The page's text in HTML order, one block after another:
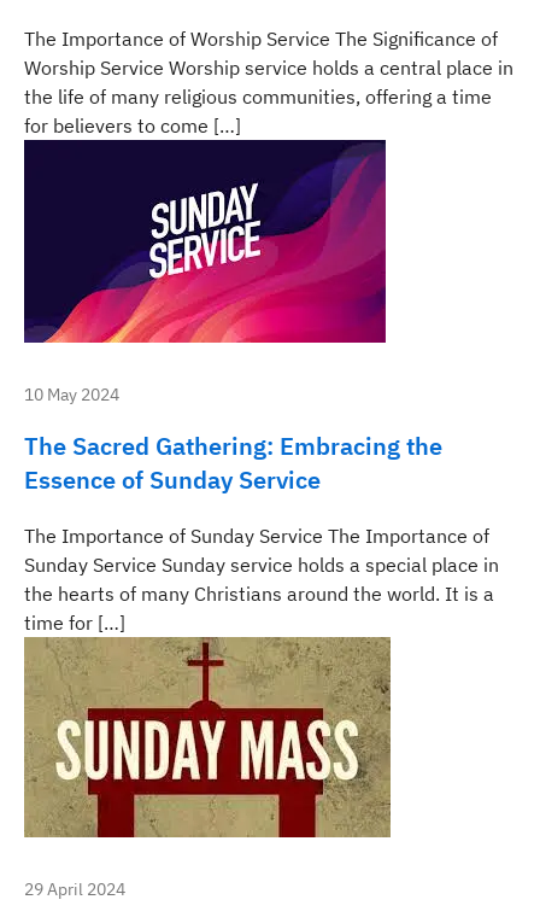
The Importance of Worship Service The Significance of
Worship Service Worship service holds a central place in
the life of many religious communities, offering a time
for believers to come […]
10 May 2024
The Sacred Gathering: Embracing the
Essence of Sunday Service
The Importance of Sunday Service The Importance of
Sunday Service Sunday service holds a special place in
the hearts of many Christians around the world. It is a
time for […]
29 April 2024